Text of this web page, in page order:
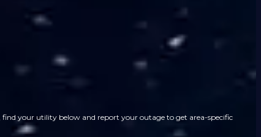
find your utility below and report your outage to get area-specific